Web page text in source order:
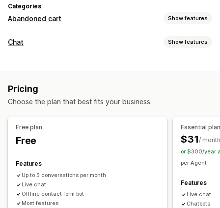
Categories
Abandoned cart Show features
Cart recovery
Custom branding
Chat Show features
Agent analytics
Color and font
Business hours
Welcome messages
Chat buttons
Tagging
Chat assignment Agent avatar
Pricing
Choose the plan that best fits your business.
Free plan
Free
Features
Up to 5 conversations per month
Live chat
Offline contact form bot
Most features
Essential
$31/ month
or $300/year
per Agent
Features
Live chat
Chatbots